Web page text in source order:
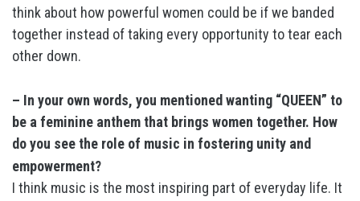
think about how powerful women could be if we banded
together instead of taking every opportunity to tear each
other down.
– In your own words, you mentioned wanting “QUEEN” to
be a feminine anthem that brings women together. How
do you see the role of music in fostering unity and
empowerment?
I think music is the most inspiring part of everyday life. It